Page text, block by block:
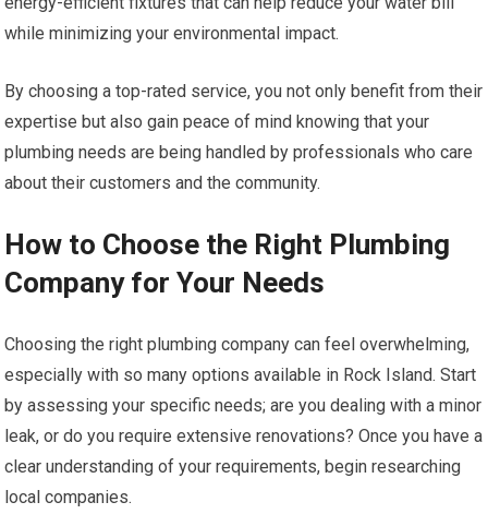
while minimizing your environmental impact.
By choosing a top-rated service, you not only benefit from their
expertise but also gain peace of mind knowing that your
plumbing needs are being handled by professionals who care
about their customers and the community.
How to Choose the Right Plumbing
Company for Your Needs
Choosing the right plumbing company can feel overwhelming,
especially with so many options available in Rock Island. Start
by assessing your specific needs; are you dealing with a minor
leak, or do you require extensive renovations? Once you have a
clear understanding of your requirements, begin researching
local companies.